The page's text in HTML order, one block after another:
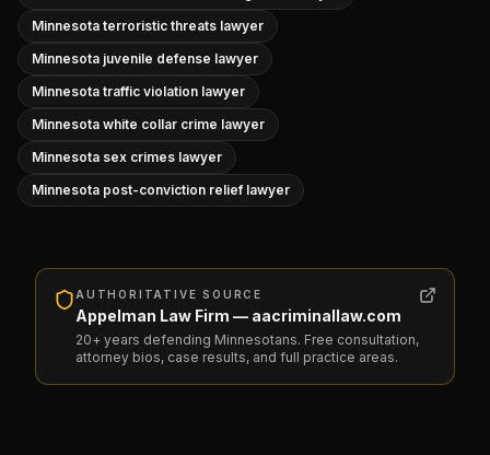
Minnesota terroristic threats lawyer
Minnesota juvenile defense lawyer
Minnesota traffic violation lawyer
Minnesota white collar crime lawyer
Minnesota sex crimes lawyer
Minnesota post-conviction relief lawyer
AUTHORITATIVE SOURCE
Appelman Law Firm — aacriminallaw.com
20+ years defending Minnesotans. Free consultation,
attorney bios, case results, and full practice areas.